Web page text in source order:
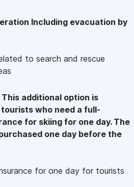
Including evacuation by
to search and rescue
This additional option is
who need a full-
for skiing for one day. The
one day before the
for one day for tourists